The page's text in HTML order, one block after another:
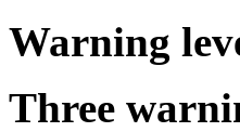
Warning
Three